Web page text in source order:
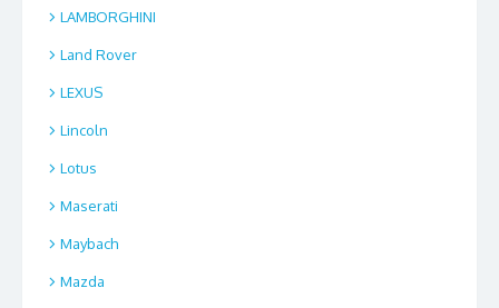
LAMBORGHINI
Land Rover
LEXUS
Lincoln
Lotus
Maserati
Maybach
Mazda